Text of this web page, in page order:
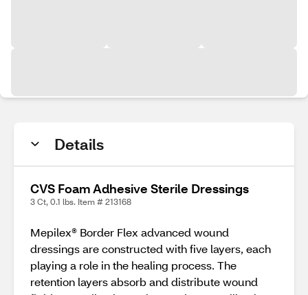
Details
CVS Foam Adhesive Sterile Dressings
3 Ct, 0.1 lbs. Item # 213168
Mepilex® Border Flex advanced wound
dressings are constructed with five layers, each
playing a role in the healing process. The
retention layers absorb and distribute wound